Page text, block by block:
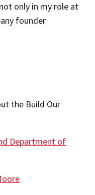
only in my role at
founder
the Build Our
Department of